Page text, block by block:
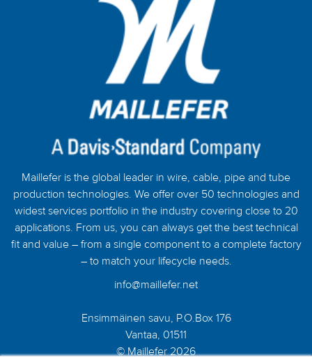
Maillefer is the global leader in wire, cable, pipe and tube
production technologies. We offer over 50 technologies and
widest services portfolio in the industry covering close to 20
applications. From us, you can always get the best technical
fit and value – from a single component to a complete factory
– to match your lifecycle needs.
info@maillefer.net
Ensimmäinen savu, P.O.Box 176
Vantaa, 01511
© Maillefer 2026